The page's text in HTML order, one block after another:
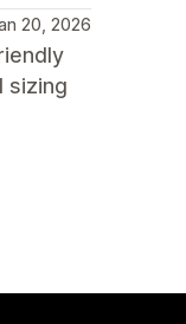
20, 2026
sizing